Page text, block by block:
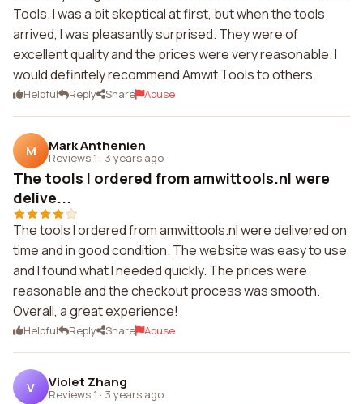
Tools. I was a bit skeptical at first, but when the tools
arrived, I was pleasantly surprised. They were of
excellent quality and the prices were very reasonable. I
would definitely recommend Amwit Tools to others.
Helpful Reply Share Abuse
M Mark Anthenien
Reviews 1 · 3 years ago
The tools I ordered from amwittools.nl were
delive...
The tools I ordered from amwittools.nl were delivered on
time and in good condition. The website was easy to use
and I found what I needed quickly. The prices were
reasonable and the checkout process was smooth.
Overall, a great experience!
Helpful Reply Share Abuse
V Violet Zhang
Reviews 1 · 3 years ago